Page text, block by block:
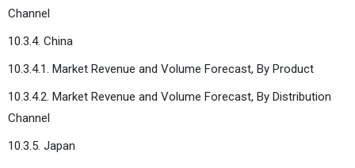
Channel
10.3.4. China
10.3.4.1. Market Revenue and Volume Forecast, By Product
10.3.4.2. Market Revenue and Volume Forecast, By Distribution
Channel
10.3.5. Japan